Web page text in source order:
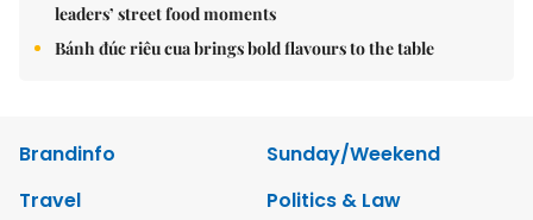
leaders’ street food moments
Bánh đúc riêu cua brings bold flavours to the table
Brandinfo
Sunday/Weekend
Travel
Politics & Law